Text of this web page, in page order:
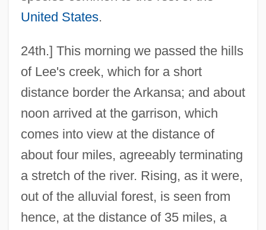
United States.
24th.] This morning we passed the hills
of Lee's creek, which for a short
distance border the Arkansa; and about
noon arrived at the garrison, which
comes into view at the distance of
about four miles, agreeably terminating
a stretch of the river. Rising, as it were,
out of the alluvial forest, is seen from
hence, at the distance of 35 miles, a